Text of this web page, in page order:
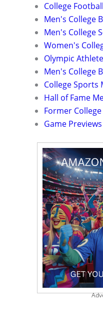
College
Men's College
Men's College
Women's
Olympic
Men's College
College Sports
Hall of Fame
Former
Game Previews